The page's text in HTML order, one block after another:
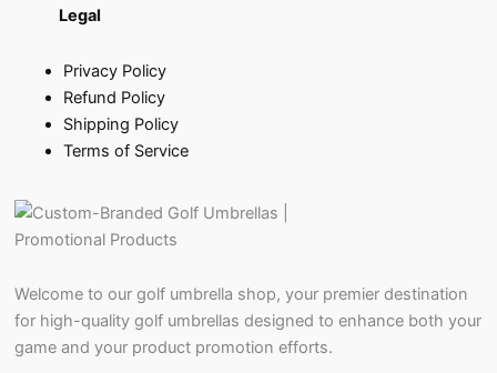
Legal
Privacy Policy
Refund Policy
Shipping Policy
Terms of Service
Welcome to our golf umbrella shop, your premier destination
for high-quality golf umbrellas designed to enhance both your
game and your product promotion efforts.